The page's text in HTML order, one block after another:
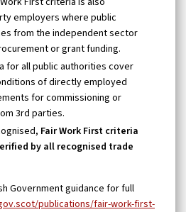
employers where public
from the independent sector
or grant funding.
for all public authorities cover
of directly employed
for commissioning or
3rd parties.
Fair Work First criteria
by all recognised trade
Government guidance for full
publications/fair-work-first-